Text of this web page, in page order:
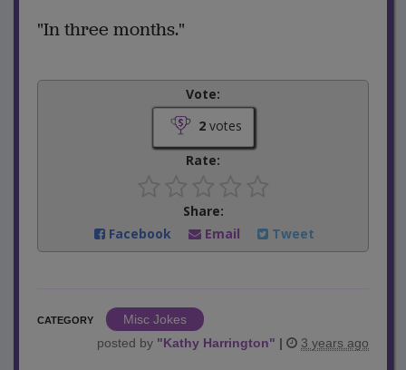
"In three months."
Vote:
2votes
Rate:
Share:
Facebook
Email Tweet
CATEGORY
Misc Jokes
posted by "Kathy Harrington" | 3 years ago